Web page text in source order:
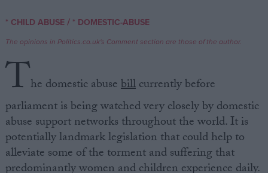
Write for us
Drawing for Politics.co.uk
Advertise
Creative Politics
Privacy
Terms of use
* CHILD ABUSE/ * DOMESTIC-ABUSE
The opinions in Politics.co.uk's Comment section are those of the author.
The domestic abusebillcurrently before
parliament is being watched very closely by domestic
abuse support networks throughout the world. It is
potentially landmark legislation that could help to
alleviate some of the torment and suffering that